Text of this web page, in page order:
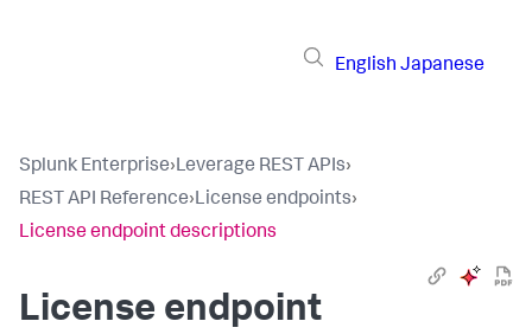
English Japanese
Splunk Enterprise›Leverage REST APIs›
REST API Reference›License endpoints›
License endpoint descriptions
License endpoint